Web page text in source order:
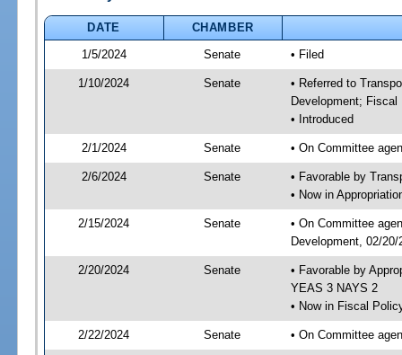
DATE
CHAMBER
1/5/2024
Senate • Filed
1/10/2024 Senate
• Referred to
Development; Fiscal
• Introduced
2/1/2024 Senate • On Committee
2/6/2024 Senate
• Favorable by
• Now in
2/15/2024 Senate
• On Committee
Development, 02/
2/20/2024 Senate
• Favorable by
YEAS 3 NAYS 2
• Now in Fiscal
2/22/2024 Senate • On Committee